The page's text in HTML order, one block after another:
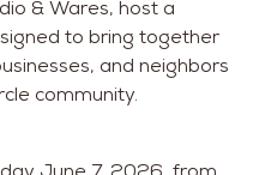
& Wares, host a
to bring together
and neighbors
community.